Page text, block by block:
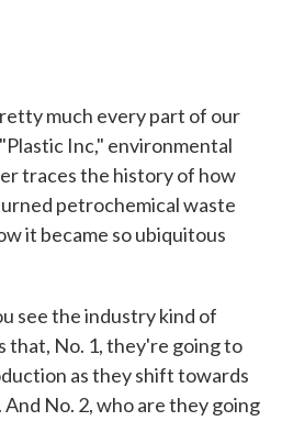
much every part of our
Inc," environmental
traces the history of how
petrochemical waste
it became so ubiquitous
see the industry kind of
that, No. 1, they're going to
as they shift towards
No. 2, who are they going